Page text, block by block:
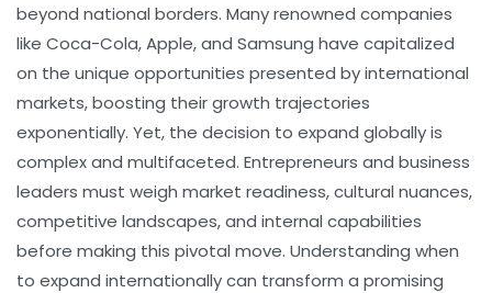
beyond national borders. Many renowned companies
like Coca-Cola, Apple, and Samsung have capitalized
on the unique opportunities presented by international
markets, boosting their growth trajectories
exponentially. Yet, the decision to expand globally is
complex and multifaceted. Entrepreneurs and business
leaders must weigh market readiness, cultural nuances,
competitive landscapes, and internal capabilities
before making this pivotal move. Understanding when
to expand internationally can transform a promising